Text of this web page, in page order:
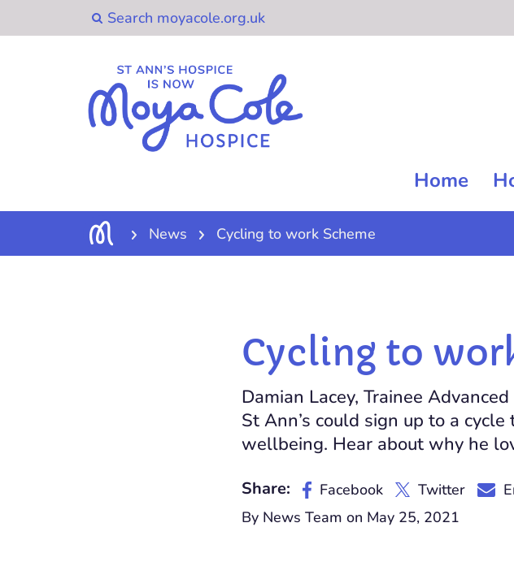
Home
News Cycling to work Scheme
Cycling to
Damian Lacey, Trainee
St Ann’s could sign up to a
wellbeing. Hear about why he
Share: Facebook Twitter
By News Team on May 25, 2021